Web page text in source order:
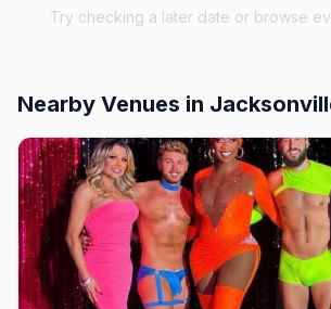
Try checking a later date or browse
Nearby Venues in